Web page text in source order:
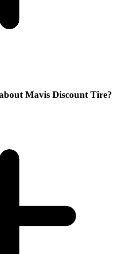
Mavis Discount Tire?